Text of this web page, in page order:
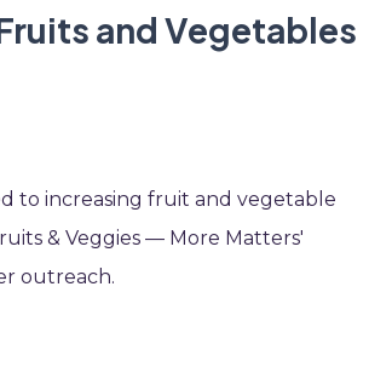
and Vegetables
to increasing fruit and vegetable
& Veggies — More Matters'
outreach.